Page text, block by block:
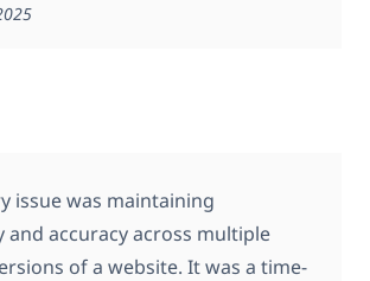
issue was maintaining
and accuracy across multiple
of a website. It was a time-